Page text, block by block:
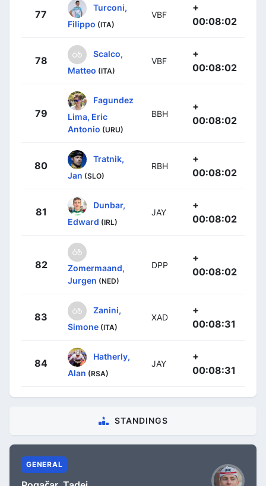
77
Turconi,
Filippo (ITA)
VBF
+
00:08:02
78
Scalco,
Matteo (ITA)
VBF
+
00:08:02
79
Fagundez
Lima, Eric
Antonio (URU)
BBH
+
00:08:02
80
Tratnik,
Jan (SLO)
RBH
+
00:08:02
81
Dunbar,
Edward (IRL)
JAY
+
00:08:02
82
Zomermaand,
Jurgen (NED)
DPP
+
00:08:02
83
Zanini,
Simone (ITA)
XAD
+
00:08:31
84
Hatherly,
Alan (RSA)
JAY
+
00:08:31
STANDINGS
GENERAL